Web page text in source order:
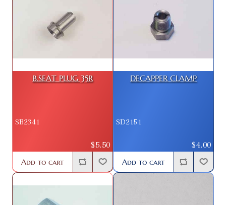
B.SEAT PLUG 35R
SB2341
$5.50
Add to cart
DECAPPER CLAMP
SD2151
$4.00
Add to cart